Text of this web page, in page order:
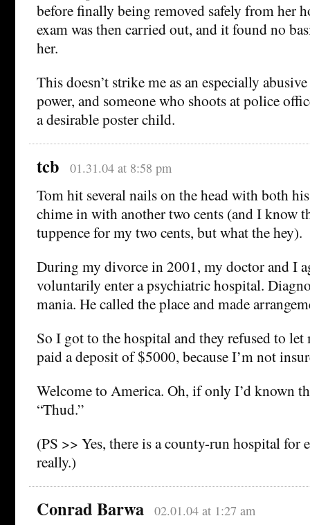
before finally being removed safely from her
exam was then carried out, and it found no
her.
This doesn’t strike me as an especially
power, and someone who shoots at police
a desirable poster child.
tcb 01.31.04 at 8:58 pm
Tom hit several nails on the head with both
chime in with another two cents (and I know
tuppence for my two cents, but what the hey).
During my divorce in 2001, my doctor and I
voluntarily enter a psychiatric hospital.
mania. He called the place and made
So I got to the hospital and they refused to let
paid a deposit of $5000, because I’m not
Welcome to America. Oh, if only I’d known
“Thud.”
(PS >> Yes, there is a county-run hospital for
really.)
Conrad Barwa 02.01.04 at 1:27 am